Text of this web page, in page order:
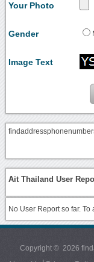
Your Photo
Gender
Image Text
Ait Thailand User
No User Report so far.
Copyright © 2026